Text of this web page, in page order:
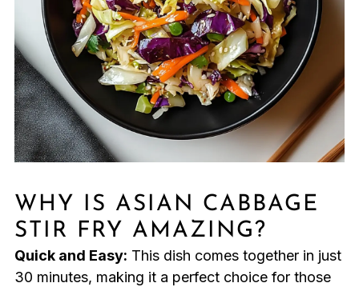
WHY IS ASIAN CABBAGE
STIR FRY AMAZING?
Quick and Easy: This dish comes together in just
30 minutes, making it a perfect choice for those